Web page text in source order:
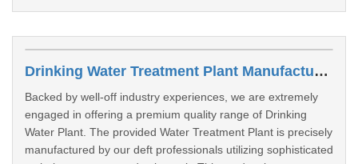
Drinking Water Treatment Plant Manufacturers In Jurong East
Backed by well-off industry experiences, we are extremely
engaged in offering a premium quality range of Drinking
Water Plant. The provided Water Treatment Plant is precisely
manufactured by our deft professionals utilizing sophisticated